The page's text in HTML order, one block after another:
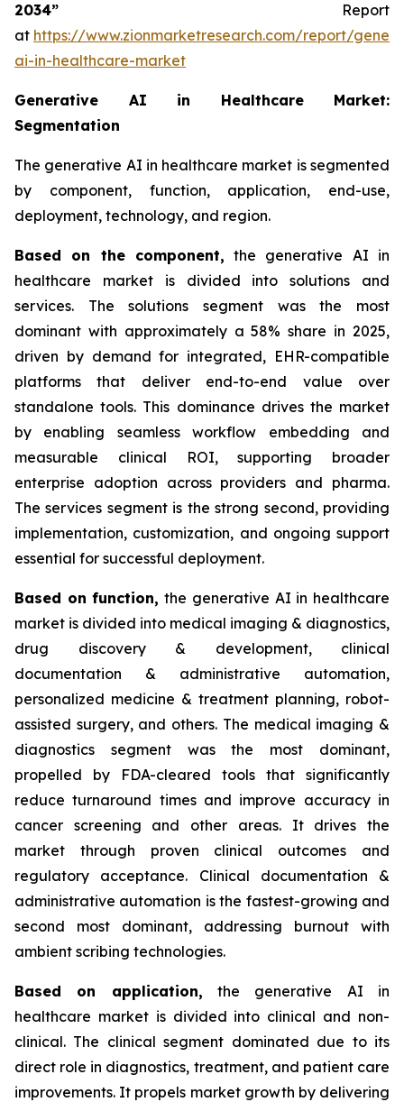
2034” Report
at https://www.zionmarketresearch.com/report/
ai-in-healthcare-market
Generative AI in Healthcare Market:
Segmentation
The generative AI in healthcare market is segmented
by component, function, application, end-use,
deployment, technology, and region.
Based on the component, the generative AI in
healthcare market is divided into solutions and
services. The solutions segment was the most
dominant with approximately a 58% share in 2025,
driven by demand for integrated, EHR-compatible
platforms that deliver end-to-end value over
standalone tools. This dominance drives the market
by enabling seamless workflow embedding and
measurable clinical ROI, supporting broader
enterprise adoption across providers and pharma.
The services segment is the strong second, providing
implementation, customization, and ongoing support
essential for successful deployment.
Based onfunction, the generative AI in healthcare
market is divided into medical imaging & diagnostics,
drug discovery & development, clinical
documentation & administrative automation,
personalized medicine & treatment planning, robot-
assisted surgery, and others. The medical imaging &
diagnostics segment was the most dominant,
propelled by FDA-cleared tools that significantly
reduce turnaround times and improve accuracy in
cancer screening and other areas. It drives the
market through proven clinical outcomes and
regulatory acceptance. Clinical documentation &
administrative automation is the fastest-growing and
second most dominant, addressing burnout with
ambient scribing technologies.
Based on application, the generative AI in
healthcare market is divided into clinical and non-
clinical. The clinical segment dominated due to its
direct role in diagnostics, treatment, and patient care
improvements. It propels market growth by delivering